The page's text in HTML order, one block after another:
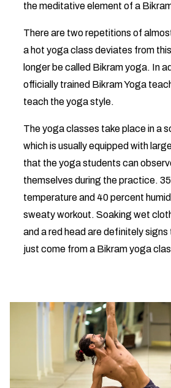
the meditative element of a
There are two repetitions of
a hot yoga class deviates from
longer be called Bikram yoga. In
officially trained Bikram Yoga
teach the yoga style.
The yoga classes take place in a
which is usually equipped with
that the yoga students can
themselves during the practice.
temperature and 40 percent
sweaty workout. Soaking wet
and a red head are definitely
just come from a Bikram yoga